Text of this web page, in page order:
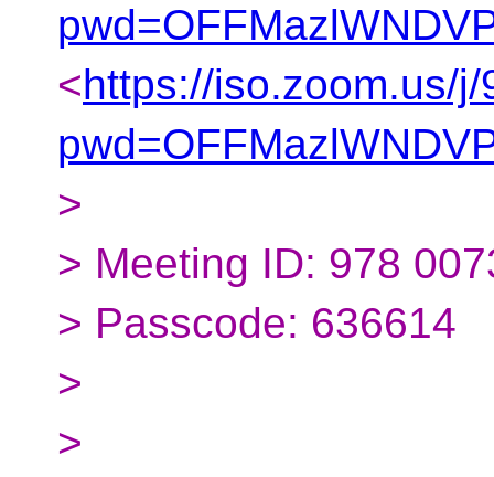
<https://iso.zoom.us/
>
> Meeting ID: 978
> Passcode: 636614
>
>